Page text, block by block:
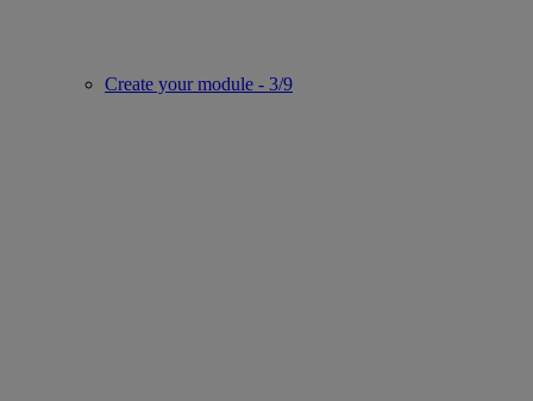
Create your module - 3/9